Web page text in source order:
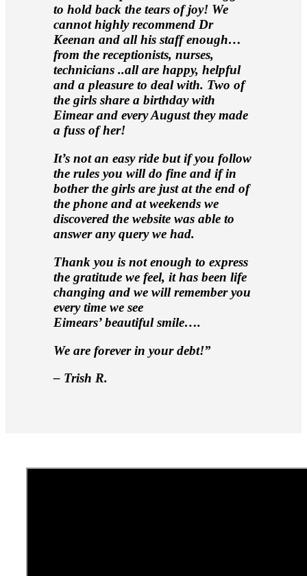
to hold back the tears of joy! We
cannot highly recommend Dr
Keenan and all his staff enough…
from the receptionists, nurses,
technicians ..all are happy, helpful
and a pleasure to deal with. Two of
the girls share a birthday with
Eimear and every August they made
a fuss of her!
It’s not an easy ride but if you follow
the rules you will do fine and if in
bother the girls are just at the end of
the phone and at weekends we
discovered the website was able to
answer any query we had.
Thank you is not enough to express
the gratitude we feel, it has been life
changing and we will remember you
every time we see
Eimears’ beautiful smile….
We are forever in your debt!”
– Trish R.